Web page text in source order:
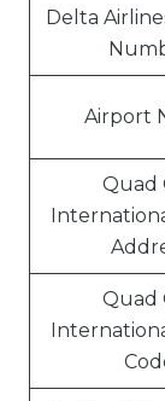
Delta
Airport
Quad
Quad